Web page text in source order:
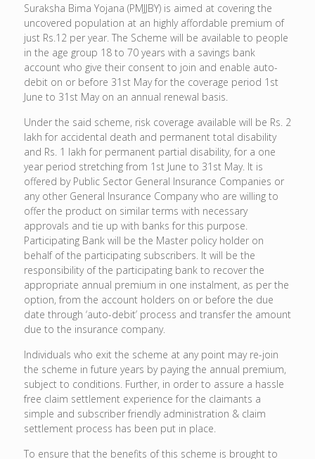
Suraksha Bima Yojana (PMJJBY) is aimed at covering the
uncovered population at an highly affordable premium of
just Rs.12 per year. The Scheme will be available to people
in the age group 18 to 70 years with a savings bank
account who give their consent to join and enable auto-
debit on or before 31st May for the coverage period 1st
June to 31st May on an annual renewal basis.
Under the said scheme, risk coverage available will be Rs. 2
lakh for accidental death and permanent total disability
and Rs. 1 lakh for permanent partial disability, for a one
year period stretching from 1st June to 31st May. It is
offered by Public Sector General Insurance Companies or
any other General Insurance Company who are willing to
offer the product on similar terms with necessary
approvals and tie up with banks for this purpose.
Participating Bank will be the Master policy holder on
behalf of the participating subscribers. It will be the
responsibility of the participating bank to recover the
appropriate annual premium in one instalment, as per the
option, from the account holders on or before the due
date through ‘auto-debit’ process and transfer the amount
due to the insurance company.
Individuals who exit the scheme at any point may re-join
the scheme in future years by paying the annual premium,
subject to conditions. Further, in order to assure a hassle
free claim settlement experience for the claimants a
simple and subscriber friendly administration & claim
settlement process has been put in place.
To ensure that the benefits of this scheme is brought to